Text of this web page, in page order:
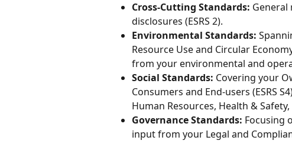
Cross-Cutting Standards: General
disclosures (ESRS 2).
Environmental Standards:
Resource Use and Circular
from your environmental and
Social Standards: Covering your
Consumers and End-users (ESRS
Human Resources, Health &
Governance Standards: Focusing
input from your Legal and